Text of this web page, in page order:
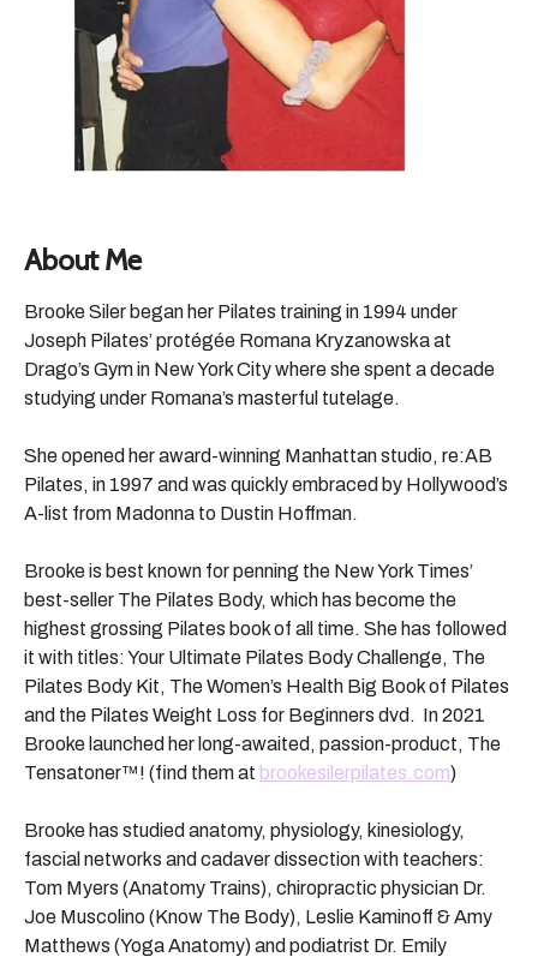
About Me
Brooke Siler began her Pilates training in 1994 under
Joseph Pilates’ protégée Romana Kryzanowska at
Drago’s Gym in New York City where she spent a decade
studying under Romana’s masterful tutelage.
She opened her award-winning Manhattan studio, re:AB
Pilates, in 1997 and was quickly embraced by Hollywood’s
A-list from Madonna to Dustin Hoffman.
Brooke is best known for penning the New York Times’
best-seller The Pilates Body, which has become the
highest grossing Pilates book of all time. She has followed
it with titles: Your Ultimate Pilates Body Challenge, The
Pilates Body Kit, The Women’s Health Big Book of Pilates
and the Pilates Weight Loss for Beginners dvd. In 2021
Brooke launched her long-awaited, passion-product, The
Tensatoner™! (find them at brookesilerpilates.com)
Brooke has studied anatomy, physiology, kinesiology,
fascial networks and cadaver dissection with teachers:
Tom Myers (Anatomy Trains), chiropractic physician Dr.
Joe Muscolino (Know The Body), Leslie Kaminoff & Amy
Matthews (Yoga Anatomy) and podiatrist Dr. Emily